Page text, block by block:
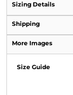
Sizing Details
Shipping
More Images
Size Guide